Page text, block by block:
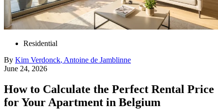
Residential
By Kim Verdonck, Antoine de Jamblinne
June 24, 2026
How to Calculate the Perfect Rental Price
for Your Apartment in Belgium